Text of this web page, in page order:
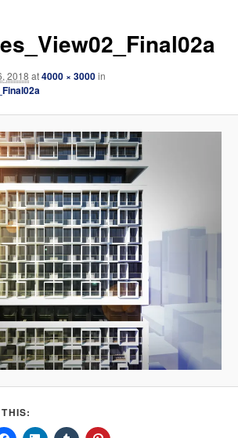
2018 at4000 × 3000in